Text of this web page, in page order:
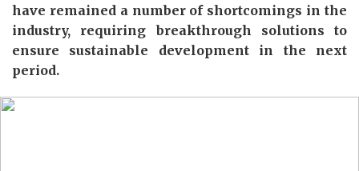
have remained a number of shortcomings in the
industry, requiring breakthrough solutions to
ensure sustainable development in the next
period.